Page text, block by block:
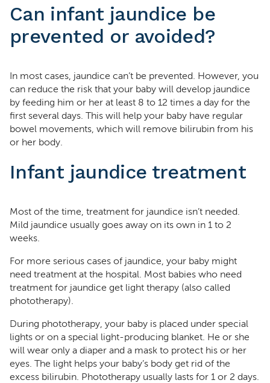
Can infant jaundice be
prevented or avoided?
In most cases, jaundice can’t be prevented. However, you
can reduce the risk that your baby will develop jaundice
by feeding him or her at least 8 to 12 times a day for the
first several days. This will help your baby have regular
bowel movements, which will remove bilirubin from his
or her body.
Infant jaundice treatment
Most of the time, treatment for jaundice isn’t needed.
Mild jaundice usually goes away on its own in 1 to 2
weeks.
For more serious cases of jaundice, your baby might
need treatment at the hospital. Most babies who need
treatment for jaundice get light therapy (also called
phototherapy).
During phototherapy, your baby is placed under special
lights or on a special light-producing blanket. He or she
will wear only a diaper and a mask to protect his or her
eyes. The light helps your baby’s body get rid of the
excess bilirubin. Phototherapy usually lasts for 1 or 2 days.